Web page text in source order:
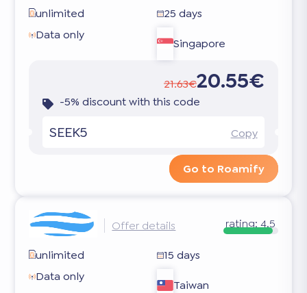
unlimited
25 days
Data only
Singapore
21.63€20.55€
-5% discount with this code
SEEK5 Copy
Go to Roamify
Offer details rating: 4.5
unlimited
15 days
Data only
Taiwan